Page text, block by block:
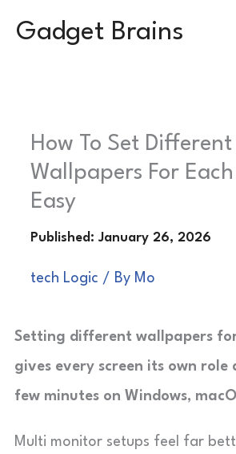
Gadget Brains
How To Set Different
Wallpapers For Each
Easy
tech Logic / By Mo
Setting different wallpapers
gives every screen its own role
few minutes on Windows,
Multi monitor setups feel far